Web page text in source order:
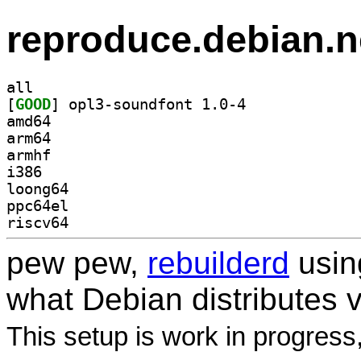
all
[GOOD
amd64
arm64
armhf
i386
loong64
ppc64el
riscv64
pew pew, rebuilderd
what Debian distributes
This setup is work in